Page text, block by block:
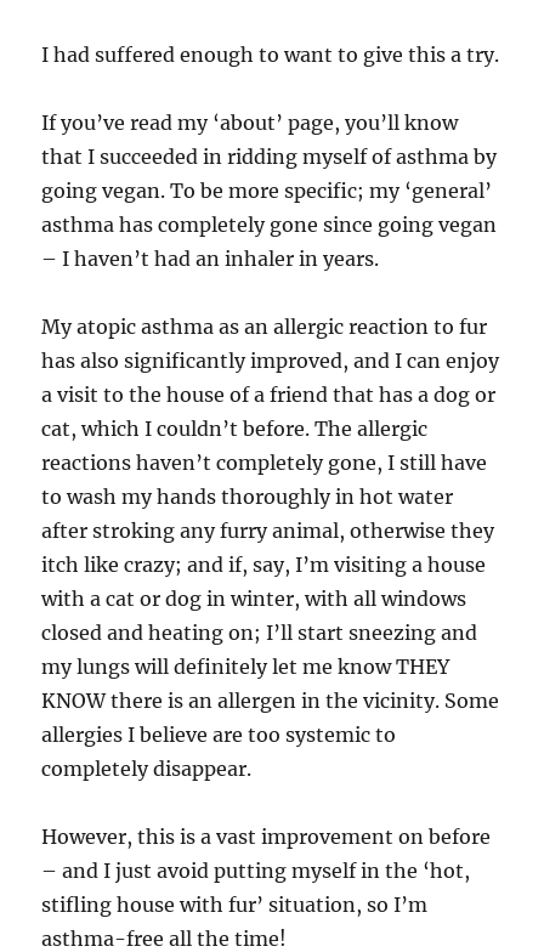
I had suffered enough to want to give this a try.
If you’ve read my ‘about’ page, you’ll know
that I succeeded in ridding myself of asthma by
going vegan. To be more specific; my ‘general’
asthma has completely gone since going vegan
– I haven’t had an inhaler in years.
My atopic asthma as an allergic reaction to fur
has also significantly improved, and I can enjoy
a visit to the house of a friend that has a dog or
cat, which I couldn’t before. The allergic
reactions haven’t completely gone, I still have
to wash my hands thoroughly in hot water
after stroking any furry animal, otherwise they
itch like crazy; and if, say, I’m visiting a house
with a cat or dog in winter, with all windows
closed and heating on; I’ll start sneezing and
my lungs will definitely let me know THEY
KNOW there is an allergen in the vicinity. Some
allergies I believe are too systemic to
completely disappear.
However, this is a vast improvement on before
– and I just avoid putting myself in the ‘hot,
stifling house with fur’ situation, so I’m
asthma-free all the time!